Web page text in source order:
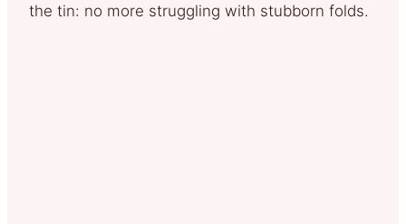
the tin: no more struggling with stubborn folds.